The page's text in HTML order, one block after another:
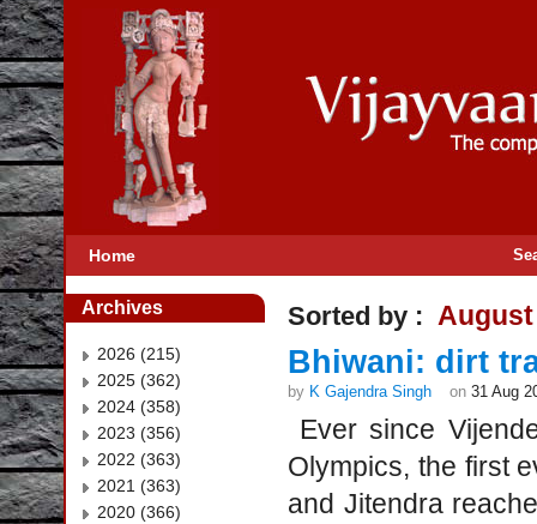
Home
Archives
2026 (215)
2025 (362)
2024 (358)
2023 (356)
2022 (363)
2021 (363)
2020 (366)
Sorted by :
Bhiwani: dirt
by K Gajendra Singh on 31 Aug
Ever since
Olympics, the first
and Jitendra